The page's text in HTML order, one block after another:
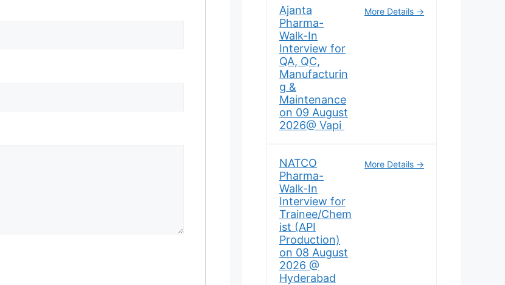
Ajanta
Pharma-
Walk-In
Interview for
QA, QC,
Manufacturin
g &
Maintenance
on 09 August
2026@ Vapi
More Details
NATCO
Pharma-
Walk-In
Interview for
Trainee/Chem
ist (API
Production)
on 08 August
2026 @
Hyderabad
More Details